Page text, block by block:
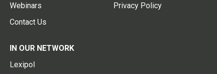
Webinars
Contact Us
Privacy Policy
IN OUR NETWORK
Lexipol